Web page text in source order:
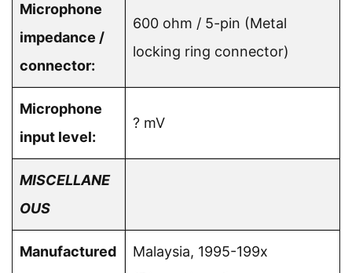
Microphone
impedance /
connector:
600 ohm / 5-pin (Metal
locking ring connector)
Microphone
input level:
? mV
MISCELLANE
OUS
Manufactured
Malaysia, 1995-199x